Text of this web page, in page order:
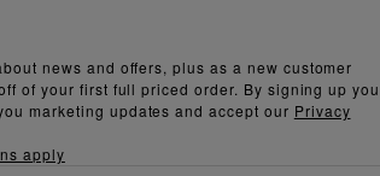
news and offers, plus as a new customer
of your first full priced order. By signing up you
marketing updates and accept our Privacy
apply